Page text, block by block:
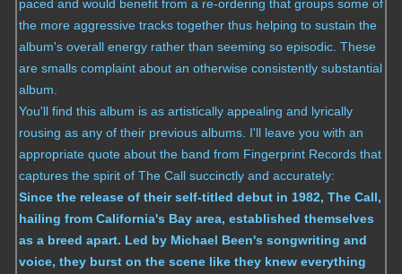
paced and would benefit from a re-ordering that groups some of
the more aggressive tracks together thus helping to sustain the
album's overall energy rather than seeming so episodic. These
are smalls complaint about an otherwise consistently substantial
album.
You'll find this album is as artistically appealing and lyrically
rousing as any of their previous albums. I'll leave you with an
appropriate quote about the band from Fingerprint Records that
captures the spirit of The Call succinctly and accurately:
Since the release of their self-titled debut in 1982, The Call,
hailing from California's Bay area, established themselves
as a breed apart. Led by Michael Been's songwriting and
voice, they burst on the scene like they knew everything